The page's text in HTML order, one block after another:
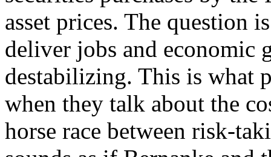
asset prices. The question
deliver jobs and economic
destabilizing. This is what
when they talk about the
horse race between risk-